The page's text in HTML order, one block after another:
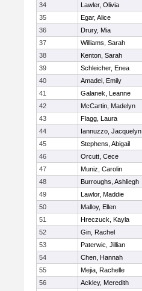
34
Lawler, Olivia
35
Egar, Alice
36
Drury, Mia
37
Williams, Sarah
38
Kenton, Sarah
39
Schleicher, Enea
40
Amadei, Emily
41
Galanek, Leanne
42
McCartin, Madelyn
43
Flagg, Laura
44
Iannuzzo, Jacquelyn
45
Stephens, Abigail
46
Orcutt, Cece
47
Muniz, Carolin
48
Burroughs, Ashliegh
49
Lawlor, Maddie
50
Malloy, Ellen
51
Hreczuck, Kayla
52
Gin, Rachel
53
Paterwic, Jillian
54
Chen, Hannah
55
Mejia, Rachelle
56
Ackley, Meredith